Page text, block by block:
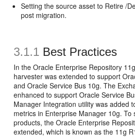
Setting the source asset to Retire /
post migration.
3.1.1 Best Practices
In the Oracle Enterprise Repository
harvester was extended to support
and Oracle Service Bus 10g. The
enhanced to support Oracle Service
Manager Integration utility was added
metrics in Enterprise Manager 10g. To
products, the Oracle Enterprise
extended, which is known as the 11g